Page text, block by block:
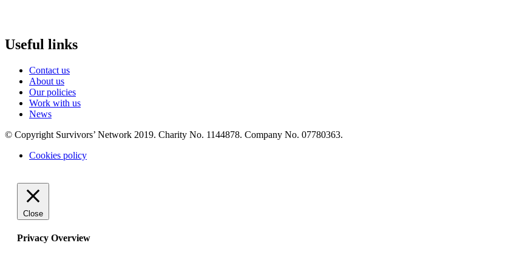
Useful links
Contact us
About us
Our policies
Work with us
News
© Copyright Survivors’ Network 2019. Charity No. 1144878. Company No. 07780363.
Cookies policy
Close
Privacy Overview